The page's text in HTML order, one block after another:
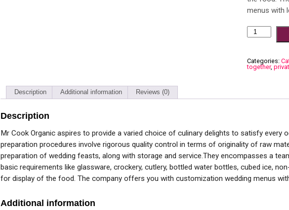
menus with
Categories:
together,
Description Additional information Reviews (0)
Description
Mr Cook Organic aspires to provide a varied choice of culinary delights to satisfy every
preparation procedures involve rigorous quality control in terms of originality of raw
preparation of wedding feasts, along with storage and service.They encompasses a
basic requirements like glassware, crockery, cutlery, bottled water bottles, cubed ice,
for display of the food. The company offers you with customization wedding menus
Additional information